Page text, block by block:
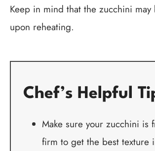
Keep in mind that the zucchini may
upon reheating.
Chef’s Helpful
Make sure your zucchini is
firm to get the best texture